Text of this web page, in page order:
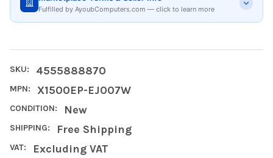
Fulfilled by AyoubComputers.com — click to learn more
SKU: 4555888870
MPN: X1500EP-EJ007W
CONDITION: New
SHIPPING: Free Shipping
VAT: Excluding VAT